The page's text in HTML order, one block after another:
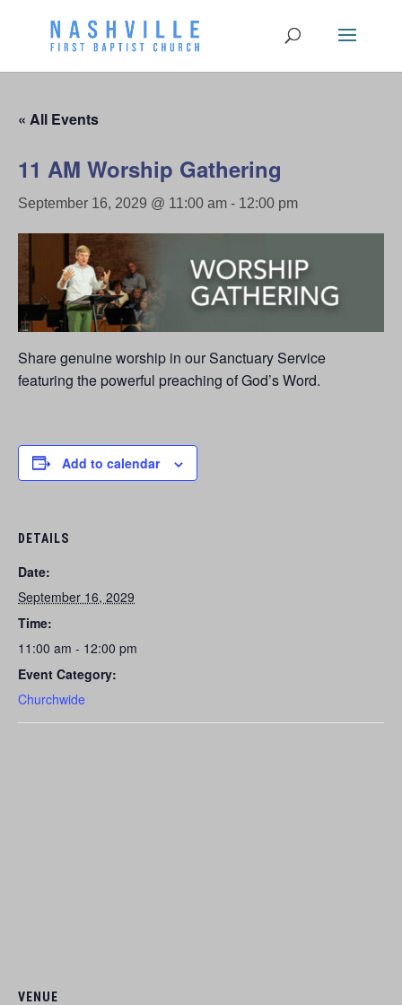
« All Events
11 AM Worship Gathering
September 16, 2029 @ 11:00 am - 12:00 pm
Share genuine worship in our Sanctuary Service
featuring the powerful preaching of God’s Word.
Add to calendar
DETAILS
Date:
September 16, 2029
Time:
11:00 am - 12:00 pm
Event Category:
Churchwide
VENUE